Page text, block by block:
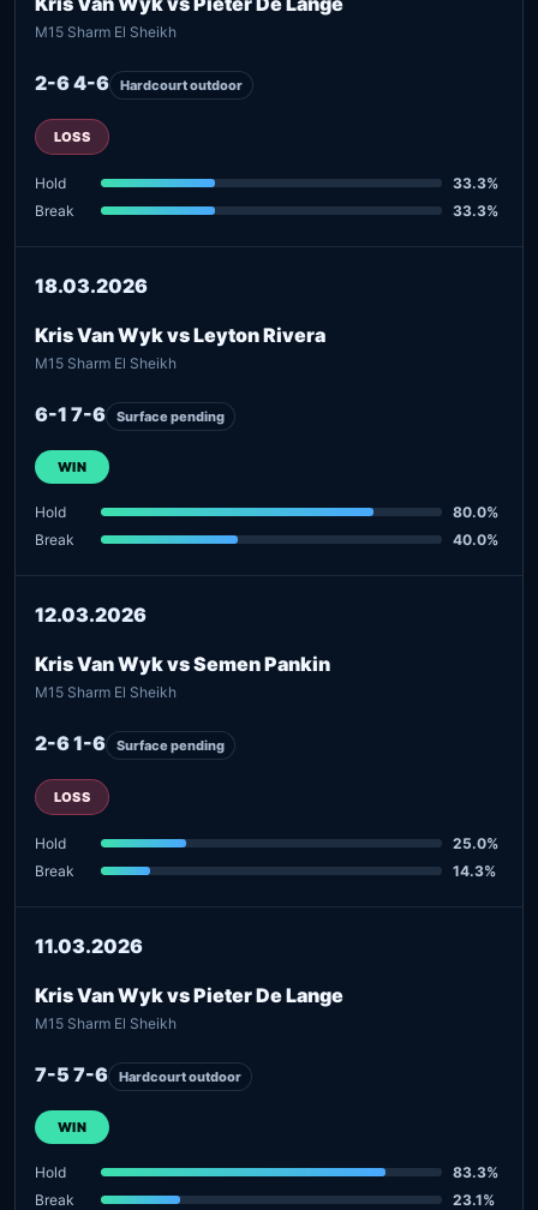
M15 Sharm El Sheikh
2-6 4-6 Hardcourt outdoor
LOSS
Hold
33.3%
Break
33.3%
18.03.2026
Kris Van Wyk vs Leyton Rivera
M15 Sharm El Sheikh
6-1 7-6 Surface pending
WIN
Hold
80.0%
Break
40.0%
12.03.2026
Kris Van Wyk vs Semen Pankin
M15 Sharm El Sheikh
2-6 1-6 Surface pending
LOSS
Hold
25.0%
Break
14.3%
11.03.2026
Kris Van Wyk vs Pieter De Lange
M15 Sharm El Sheikh
7-5 7-6 Hardcourt outdoor
WIN
Hold
83.3%
Break
23.1%